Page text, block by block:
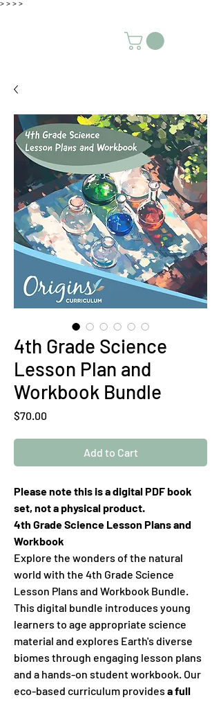
> > > >
4th Grade Science
Lesson Plan and
Workbook Bundle
$70.00
Add to Cart
Please note this is a digital PDF book
set, not a physical product.
4th Grade Science Lesson Plans and
Workbook
Explore the wonders of the natural
world with the 4th Grade Science
Lesson Plans and Workbook Bundle.
This digital bundle introduces young
learners to age appropriate science
material and explores Earth's diverse
biomes through engaging lesson plans
and a hands-on student workbook. Our
eco-based curriculum provides a full